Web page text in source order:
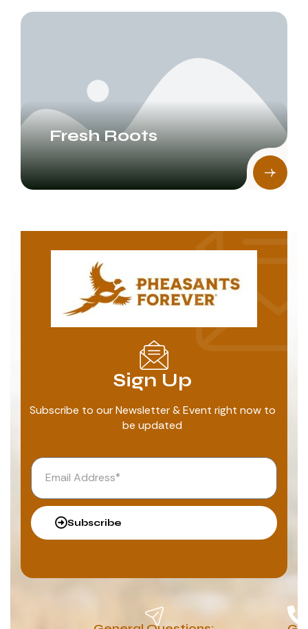
Fresh Roots
Sign Up
Subscribe to our Newsletter & Event right now to
be updated
Subscribe